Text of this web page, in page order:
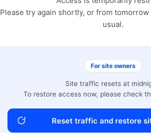
Please try again shortly, or from
usual.
For site owners
Site traffic resets at
To restore access now, please check
Reset traffic and restore